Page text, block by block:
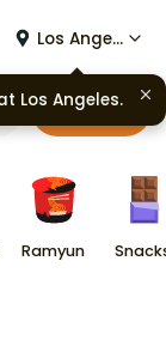
Los Angeles
Cart
Ramyun